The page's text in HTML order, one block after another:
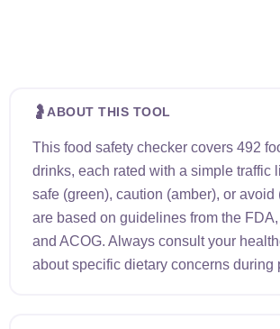
🤰 ABOUT THIS TOOL
This food safety checker covers 492
drinks, each rated with a simple traffic
safe (green), caution (amber), or avoid
are based on guidelines from the
and ACOG. Always consult your
about specific dietary concerns during